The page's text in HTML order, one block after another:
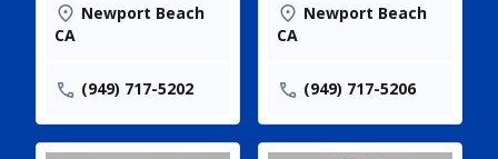
Newport Beach
CA
(949) 717-5202
Newport Beach
CA
(949) 717-5206